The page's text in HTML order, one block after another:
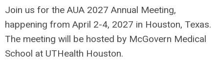
Join us for the AUA 2027 Annual Meeting,
happening from April 2-4, 2027 in Houston, Texas.
The meeting will be hosted by McGovern Medical
School at UTHealth Houston.